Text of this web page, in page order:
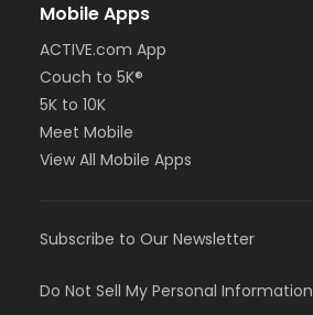
Mobile Apps
ACTIVE.com App
Couch to 5K®
5K to 10K
Meet Mobile
View All Mobile Apps
Subscribe to Our Newsletter
Do Not Sell My Personal Information